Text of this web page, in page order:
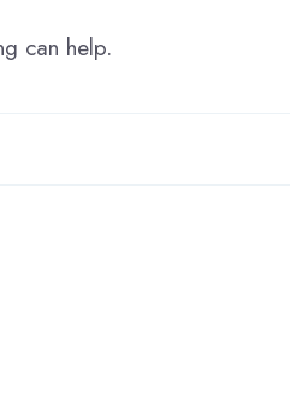
can help.